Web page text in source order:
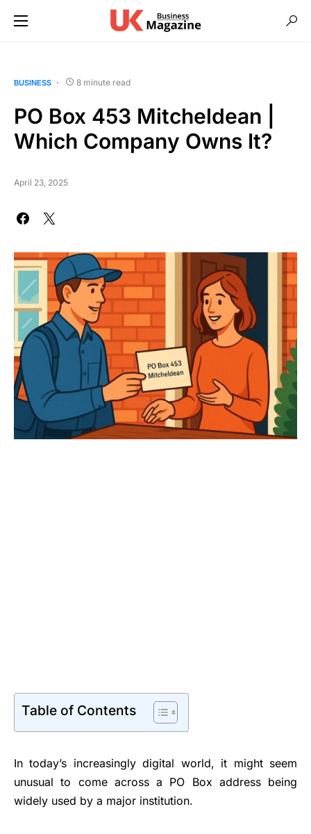
BUSINESS 8 minute read
PO Box 453 Mitcheldean |
Which Company Owns It?
April 23, 2025
Table of Contents
In today’s increasingly digital world, it might seem
unusual to come across a PO Box address being
widely used by a major institution.